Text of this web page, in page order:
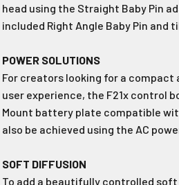
head using the Straight Baby Pin
included Right Angle Baby Pin and
POWER SOLUTIONS
For creators looking for a
user experience, the F21x control
Mount battery plate compatible
also be achieved using the AC
SOFT DIFFUSION
To add a beautifully controlled
Opt-in check box to recEIve
Check this box to also receive
marketing text messages.
No Thanks!